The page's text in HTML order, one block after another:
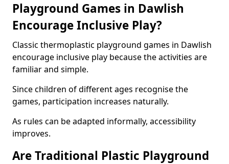
Playground Games in Dawlish
Encourage Inclusive Play?
Classic thermoplastic playground games in Dawlish
encourage inclusive play because the activities are
familiar and simple.
Since children of different ages recognise the
games, participation increases naturally.
As rules can be adapted informally, accessibility
improves.
Are Traditional Plastic Playground